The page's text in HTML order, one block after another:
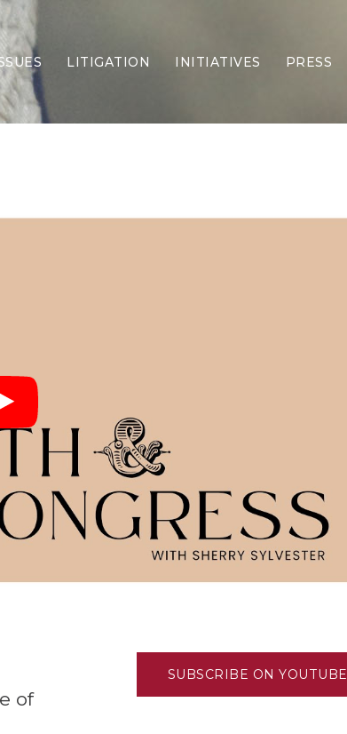
Border Security
Energy & Environment
Islamism
K-12 Education
Local Government
Property Rights
Recovery Agenda
Taxes & Spending
Technology
LITIGATION INITIATIVES PRESS
of
SUBSCRIBE ON YOUTUBE